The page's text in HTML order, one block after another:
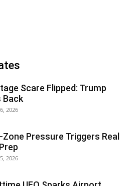
Scare Flipped: Trump
Back
2026
Zone Pressure Triggers Real
2026